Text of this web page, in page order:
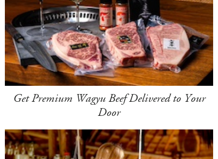
Get Premium Wagyu Beef Delivered to Your
Door